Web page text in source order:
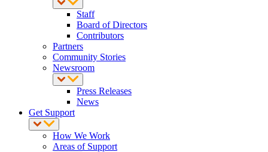
Staff
Board of Directors
Contributors
Partners
Community Stories
Newsroom
Press Releases
News
Get Support
How We Work
Areas of Support